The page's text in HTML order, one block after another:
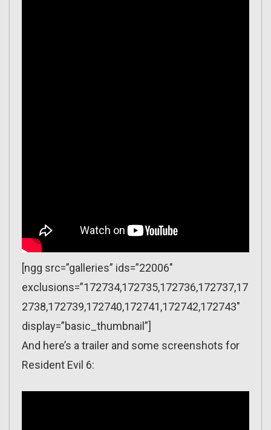
[ngg src=”galleries” ids=”22006″
exclusions=”172734,172735,172736,172737,17
2738,172739,172740,172741,172742,172743″
display=”basic_thumbnail”]
And here’s a trailer and some screenshots for
Resident Evil 6: